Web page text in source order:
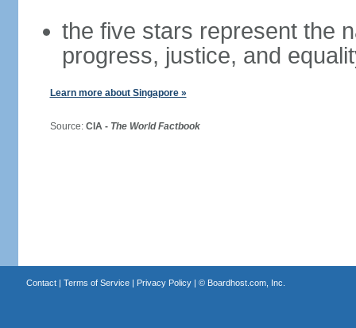
the five stars represent the
progress, justice, and
Learn more about Singapore »
Source: CIA - The World Factbook
Contact| Terms of Service| Privacy Policy| © Boardhost.com, Inc.